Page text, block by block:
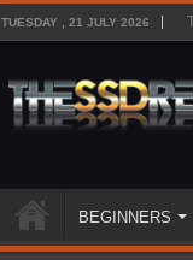
TUESDAY , 21 JULY 2026
BEGINNERS